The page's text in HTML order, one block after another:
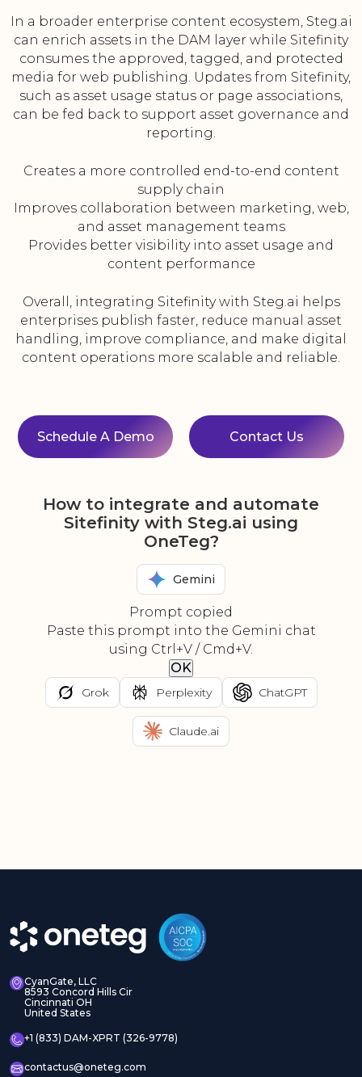
In a broader enterprise content ecosystem, Steg.ai
can enrich assets in the DAM layer while Sitefinity
consumes the approved, tagged, and protected
media for web publishing. Updates from Sitefinity,
such as asset usage status or page associations,
can be fed back to support asset governance and
reporting.
Creates a more controlled end-to-end content
supply chain
Improves collaboration between marketing, web,
and asset management teams
Provides better visibility into asset usage and
content performance
Overall, integrating Sitefinity with Steg.ai helps
enterprises publish faster, reduce manual asset
handling, improve compliance, and make digital
content operations more scalable and reliable.
Schedule A Demo Contact Us
How to integrate and automate
Sitefinity with Steg.ai using
OneTeg?
Gemini
Prompt copied
Paste this prompt into the Gemini chat
using Ctrl+V / Cmd+V.
OK
Grok Perplexity ChatGPT
Claude.ai
CyanGate, LLC
8593 Concord Hills Cir
Cincinnati OH
United States
+1 (833) DAM-XPRT (326-9778)
contactus@oneteg.com